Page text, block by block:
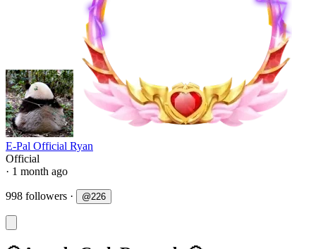
E-Pal Official Ryan
Official
· 1 month ago
998 followers · @226